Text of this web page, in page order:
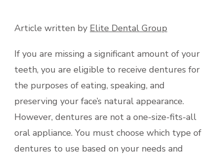
Article written by Elite Dental Group
If you are missing a significant amount of your
teeth, you are eligible to receive dentures for
the purposes of eating, speaking, and
preserving your face’s natural appearance.
However, dentures are not a one-size-fits-all
oral appliance. You must choose which type of
dentures to use based on your needs and